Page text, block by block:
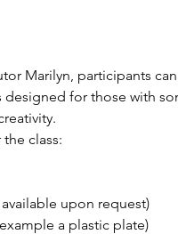
Marilyn, participants
designed for those with
class:
upon request)
a plastic plate)